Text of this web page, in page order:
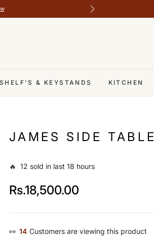
SHELF'S & KEYSTANDS KITCHEN
JAMES SIDE TABLE
🔥 12 sold in last 18 hours
Regular
Rs.18,500.00
👀 14 Customers are viewing this product